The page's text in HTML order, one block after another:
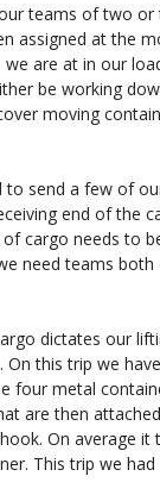
teams of two
assigned at the
are at in our
be working
moving
to send a few of
end of the
of cargo needs to
need teams
dictates our
this trip we
four metal
are then
On average it
This trip we